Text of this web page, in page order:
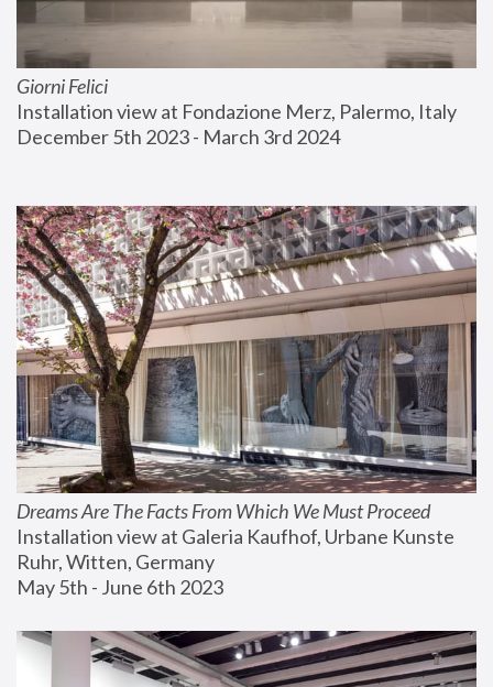
Giorni Felici
Installation view at Fondazione Merz, Palermo, Italy
December 5th 2023 - March 3rd 2024
Dreams Are The Facts From Which We Must Proceed
Installation view at Galeria Kaufhof, Urbane Kunste
Ruhr, Witten, Germany
May 5th - June 6th 2023